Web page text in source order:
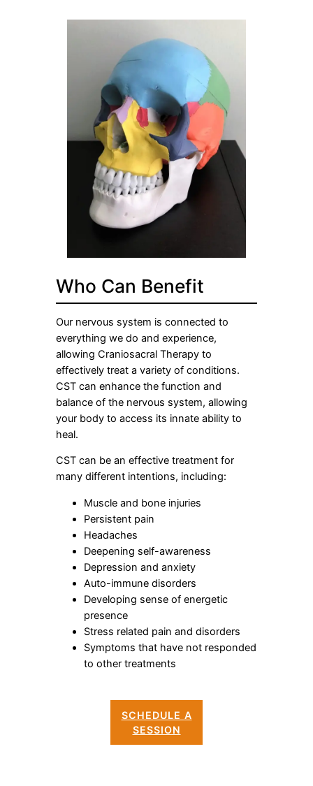
Who Can Benefit
Our nervous system is connected to
everything we do and experience,
allowing Craniosacral Therapy to
effectively treat a variety of conditions.
CST can enhance the function and
balance of the nervous system, allowing
your body to access its innate ability to
heal.
CST can be an effective treatment for
many different intentions, including:
Muscle and bone injuries
Persistent pain
Headaches
Deepening self-awareness
Depression and anxiety
Auto-immune disorders
Developing sense of energetic
presence
Stress related pain and disorders
Symptoms that have not responded
to other treatments
SCHEDULE A
SESSION